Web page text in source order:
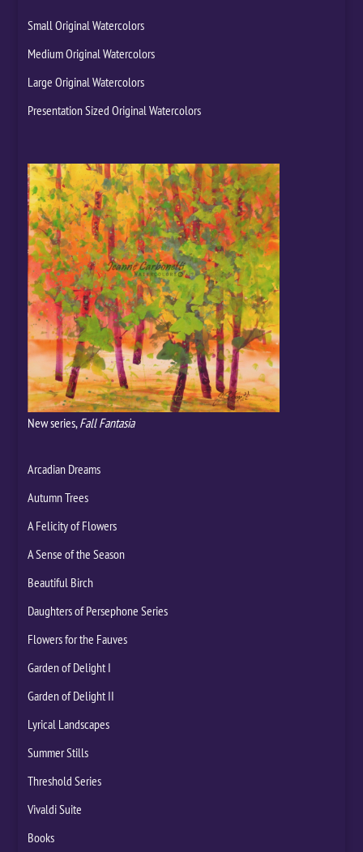
Small Original Watercolors
Medium Original Watercolors
Large Original Watercolors
Presentation Sized Original Watercolors
New series,Fall Fantasia
Arcadian Dreams
Autumn Trees
A Felicity of Flowers
A Sense of the Season
Beautiful Birch
Daughters of Persephone Series
Flowers for the Fauves
Garden of Delight I
Garden of Delight II
Lyrical Landscapes
Summer Stills
Threshold Series
Vivaldi Suite
Books